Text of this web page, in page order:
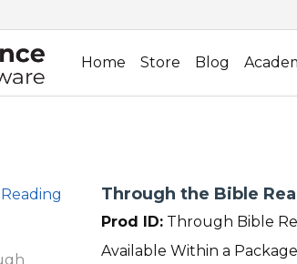
Home Store Blog
Through the Bible
Prod ID:Through Bible
Available Within a Package